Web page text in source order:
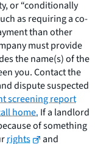
or “conditionally
as requiring a co-
than other
must provide
the name(s) of the
you. Contact the
dispute suspected
screening report
home. If a landlord
of something
rights
and